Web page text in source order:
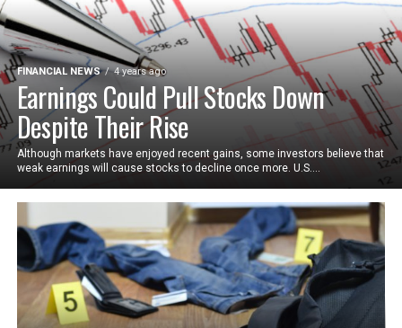
FINANCIAL NEWS 4 years ago
Earnings Could Pull Stocks Down
Despite Their Rise
Although markets have enjoyed recent gains, some investors believe that
weak earnings will cause stocks to decline once more. U.S....